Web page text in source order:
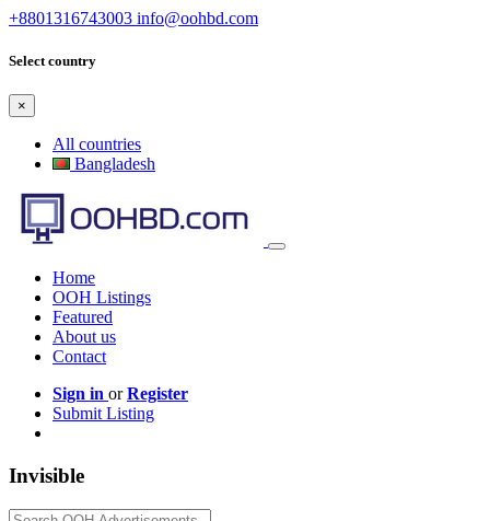
+8801316743003 info@oohbd.com
Select country
×
All countries
Bangladesh
Home
OOH Listings
Featured
About us
Contact
Sign in orRegister
Submit Listing
Invisible